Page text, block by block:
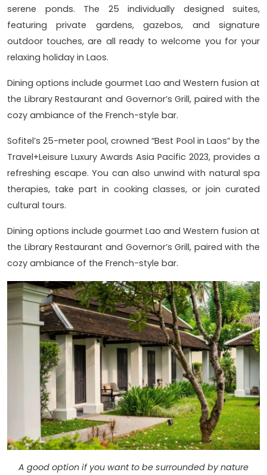
serene ponds. The 25 individually designed suites,
featuring private gardens, gazebos, and signature
outdoor touches, are all ready to welcome you for your
relaxing holiday in Laos.
Dining options include gourmet Lao and Western fusion at
the Library Restaurant and Governor’s Grill, paired with the
cozy ambiance of the French-style bar.
Sofitel’s 25-meter pool, crowned “Best Pool in Laos” by the
Travel+Leisure Luxury Awards Asia Pacific 2023, provides a
refreshing escape. You can also unwind with natural spa
therapies, take part in cooking classes, or join curated
cultural tours.
Dining options include gourmet Lao and Western fusion at
the Library Restaurant and Governor’s Grill, paired with the
cozy ambiance of the French-style bar.
A good option if you want to be surrounded by nature